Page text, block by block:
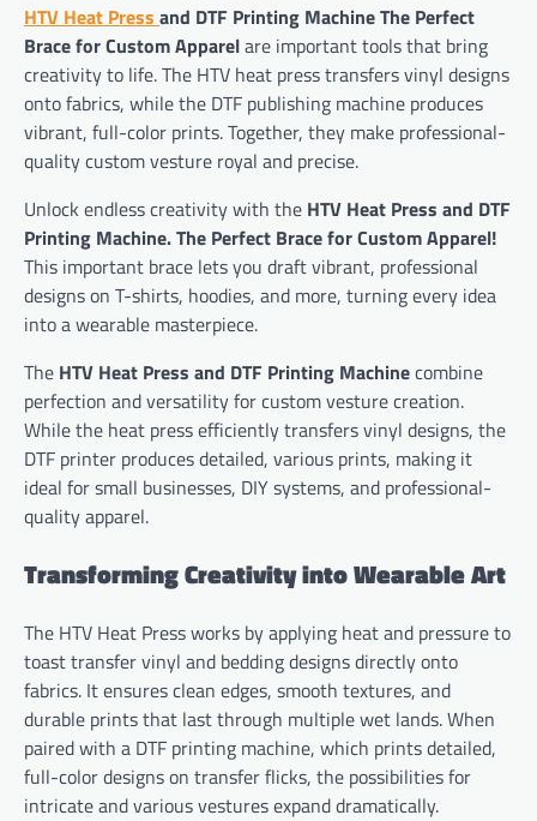
HTV Heat Press and DTF Printing Machine The Perfect
Brace for Custom Apparelare important tools that bring
creativity to life. The HTV heat press transfers vinyl designs
onto fabrics, while the DTF publishing machine produces
vibrant, full-color prints. Together, they make professional-
quality custom vesture royal and precise.
Unlock endless creativity with the HTV Heat Press and DTF
Printing Machine. The Perfect Brace for Custom Apparel!
This important brace lets you draft vibrant, professional
designs on T-shirts, hoodies, and more, turning every idea
into a wearable masterpiece.
The HTV Heat Press and DTF Printing Machinecombine
perfection and versatility for custom vesture creation.
While the heat press efficiently transfers vinyl designs, the
DTF printer produces detailed, various prints, making it
ideal for small businesses, DIY systems, and professional-
quality apparel.
Transforming Creativity into Wearable Art
The HTV Heat Press works by applying heat and pressure to
toast transfer vinyl and bedding designs directly onto
fabrics. It ensures clean edges, smooth textures, and
durable prints that last through multiple wet lands. When
paired with a DTF printing machine, which prints detailed,
full-color designs on transfer flicks, the possibilities for
intricate and various vestures expand dramatically.